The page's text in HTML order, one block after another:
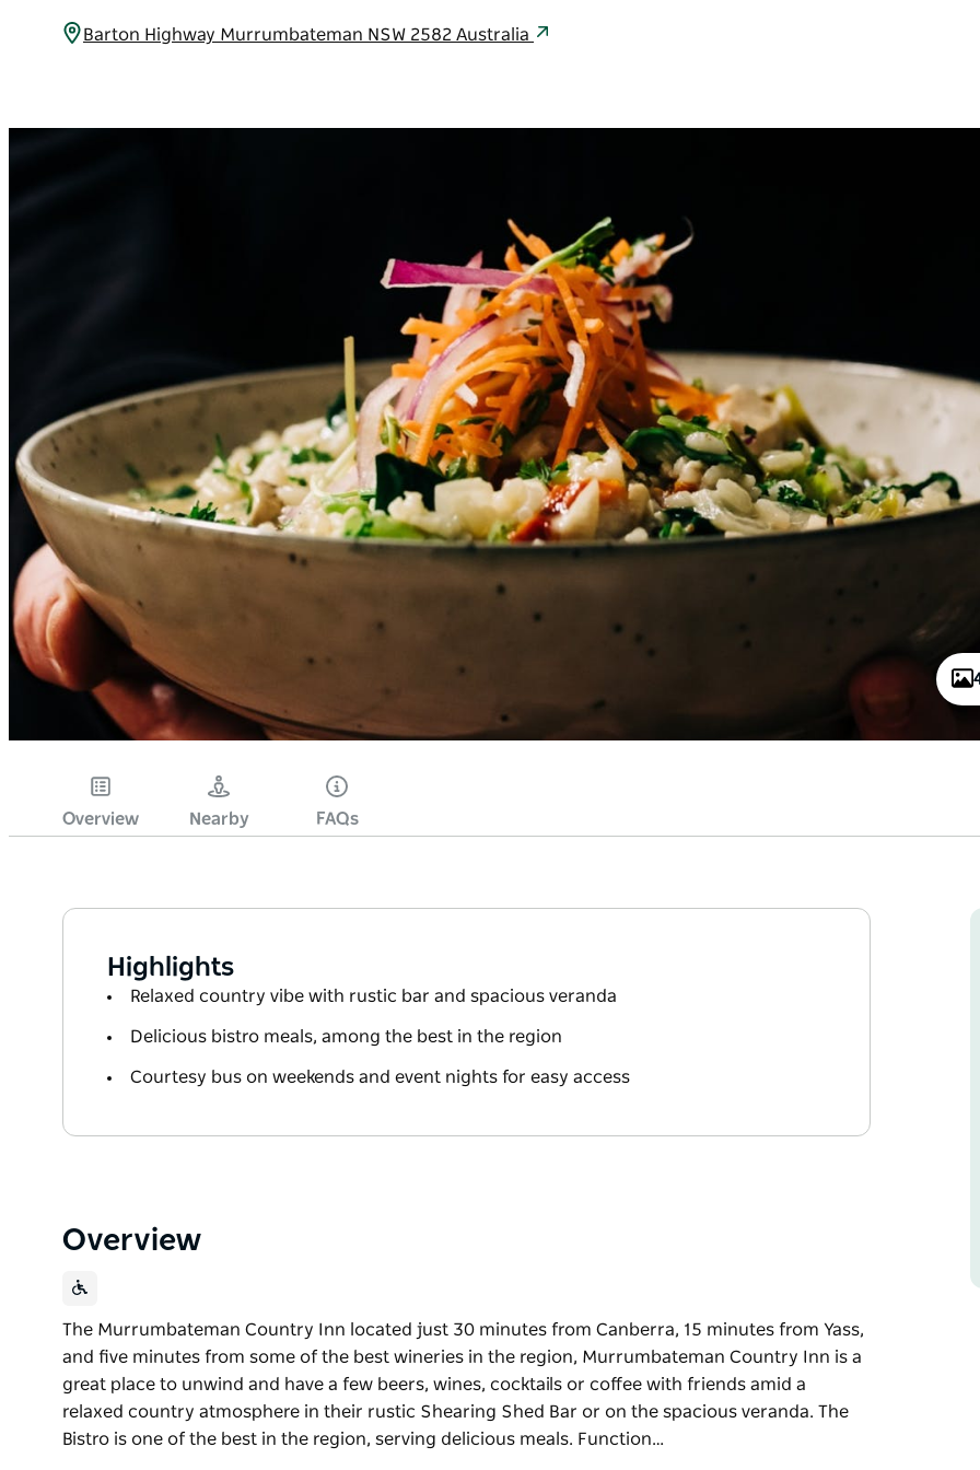
Barton Highway Murrumbateman NSW 2582 Australia
Overview Nearby FAQs
Highlights
Relaxed country vibe with rustic bar and spacious veranda
Delicious bistro meals, among the best in the region
Courtesy bus on weekends and event nights for easy access
Overview
The Murrumbateman Country Inn located just 30 minutes from Canberra, 15 minutes from Yass,
and five minutes from some of the best wineries in the region, Murrumbateman Country Inn is a
great place to unwind and have a few beers, wines, cocktails or coffee with friends amid a
relaxed country atmosphere in their rustic Shearing Shed Bar or on the spacious veranda. The
Bistro is one of the best in the region, serving delicious meals. Function…